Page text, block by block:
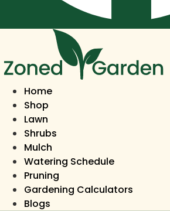
Home
Shop
Lawn
Shrubs
Mulch
Watering Schedule
Pruning
Gardening Calculators
Blogs